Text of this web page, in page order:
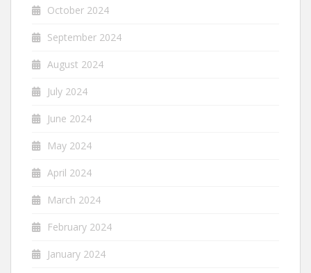
October 2024
September 2024
August 2024
July 2024
June 2024
May 2024
April 2024
March 2024
February 2024
January 2024